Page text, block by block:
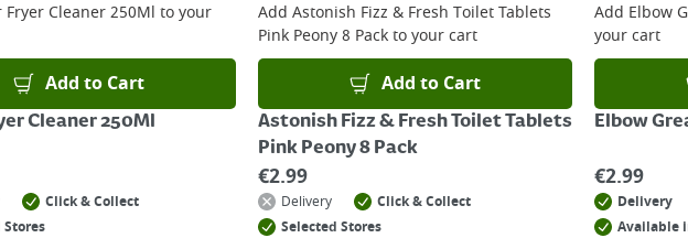
Fryer Cleaner 250Ml to your
Add to Cart
Cleaner 250Ml
Click & Collect
Stores
Add Astonish Fizz & Fresh Toilet Tablets
Pink Peony 8 Packto your cart
Add to Cart
Astonish Fizz & Fresh Toilet Tablets
Pink Peony 8 Pack
€2.99
Delivery
Click & Collect
Selected Stores
Add Elbow
your cart
Elbow
€2.99
Delivery
Available